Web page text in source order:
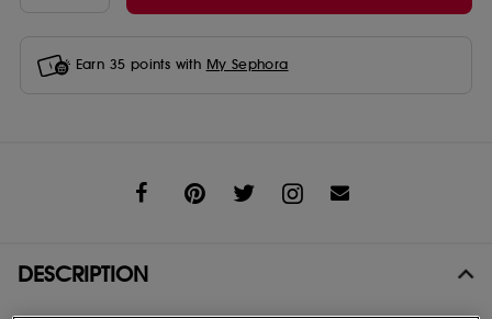
Earn 35 points with My Sephora
DESCRIPTION